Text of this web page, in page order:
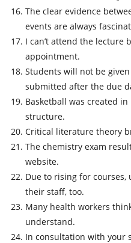
The clear evidence
events are always
I can’t attend the lecture
appointment.
Students will not be
submitted after the due
Basketball was created
structure.
Critical literature theory
The chemistry exam
website.
Due to rising for
their staff, too.
Many health workers
understand.
In consultation with your